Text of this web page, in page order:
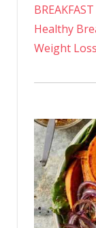
Healthy
Weight